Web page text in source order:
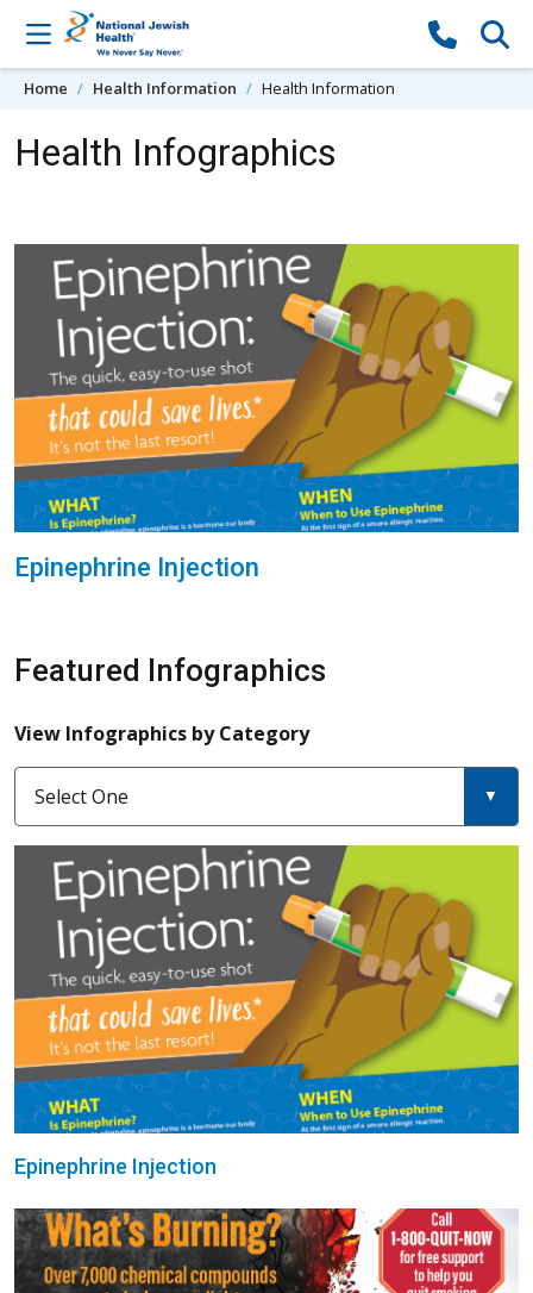
Skip to content
Home Health Information Health Information
Health Infographics
Epinephrine Injection
Featured Infographics
View Infographics by Category
Select One
Epinephrine Injection